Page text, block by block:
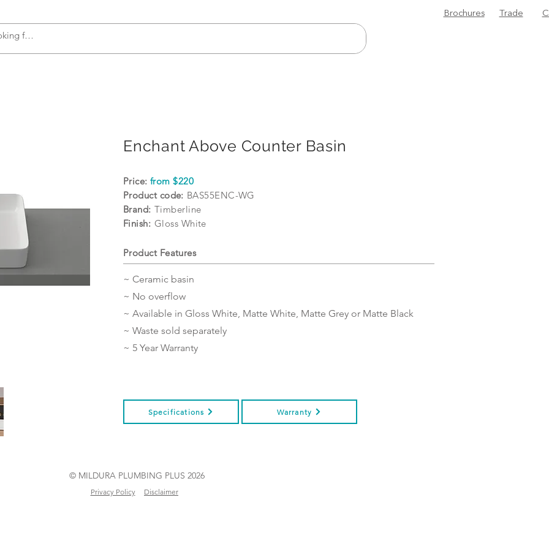
Brochures Trade
Enchant Above Counter Basin
from $220
Price:
BAS55ENC-WG
Product code:
Brand: Timberline
Finish: Gloss White
Product Features
~ Ceramic basin
~ No overflow
~ Available in Gloss White, Matte White, Matte Grey or Matte Black
~ Waste sold separately
~ 5 Year Warranty
Specifications Warranty
© MILDURA PLUMBING PLUS 2026
Disclaimer
Privacy Policy